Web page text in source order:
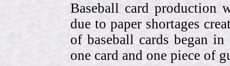
Baseball card production
due to paper shortages
of baseball cards began
one card and one piece of